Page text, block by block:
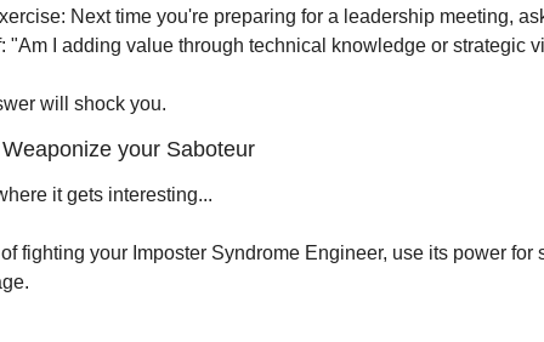
Next time you're preparing for a leadership meeting,
"Am I adding value through technical knowledge or strategic
will shock you.
your Saboteur
it gets interesting...
fighting your Imposter Syndrome Engineer, use its power for